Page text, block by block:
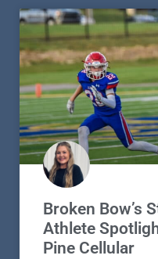
Broken Bow’s
Athlete
Pine Cellular